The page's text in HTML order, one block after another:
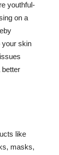
youthful-
on a
your skin
like
masks,